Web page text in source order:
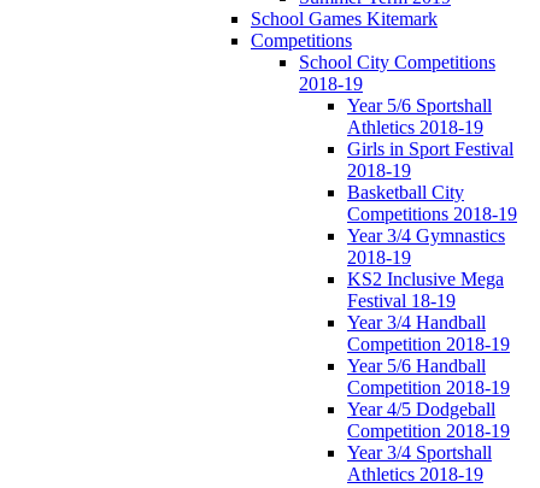
School Games Kitemark
Competitions
School City Competitions
2018-19
Year 5/6 Sportshall
Athletics 2018-19
Girls in Sport Festival
2018-19
Basketball City
Competitions 2018-19
Year 3/4 Gymnastics
2018-19
KS2 Inclusive Mega
Festival 18-19
Year 3/4 Handball
Competition 2018-19
Year 5/6 Handball
Competition 2018-19
Year 4/5 Dodgeball
Competition 2018-19
Year 3/4 Sportshall
Athletics 2018-19